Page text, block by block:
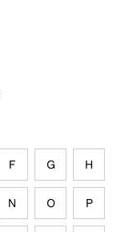
F G H
N O P